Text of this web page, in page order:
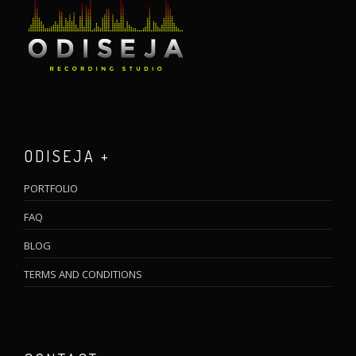
ODISEJA +
PORTFOLIO
FAQ
BLOG
TERMS AND CONDITIONS